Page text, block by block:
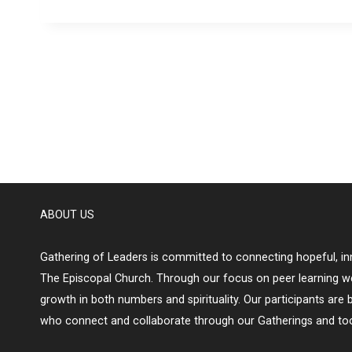
ABOUT US
Gathering of Leaders is committed to connecting hopeful,
The Episcopal Church. Through our focus on peer learning
growth in both numbers and spirituality. Our participants are
who connect and collaborate through our Gatherings and